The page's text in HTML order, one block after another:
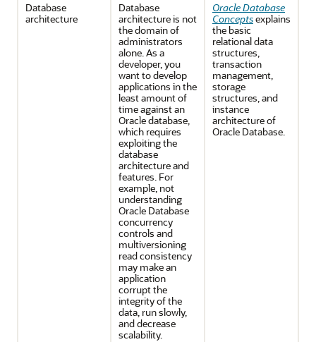
Database
architecture
Database
architecture is not
the domain of
administrators
alone. As a
developer, you
want to develop
applications in the
least amount of
time against an
Oracle database,
which requires
exploiting the
database
architecture and
features. For
example, not
understanding
Oracle Database
concurrency
controls and
multiversioning
read consistency
may make an
application
corrupt the
integrity of the
data, run slowly,
and decrease
scalability.
Oracle Database
Conceptsexplains
the basic
relational data
structures,
transaction
management,
storage
structures, and
instance
architecture of
Oracle Database.